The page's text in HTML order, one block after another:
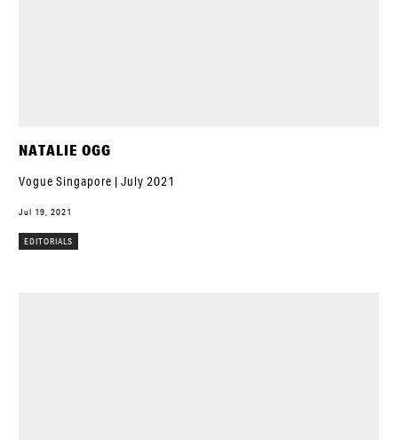
NATALIE OGG
Vogue Singapore | July 2021
Jul 19, 2021
EDITORIALS